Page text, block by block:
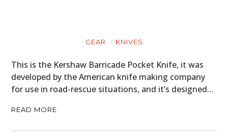
GEAR KNIVES
This is the Kershaw Barricade Pocket Knife, it was
developed by the American knife making company
for use in road-rescue situations, and it’s designed…
READ MORE